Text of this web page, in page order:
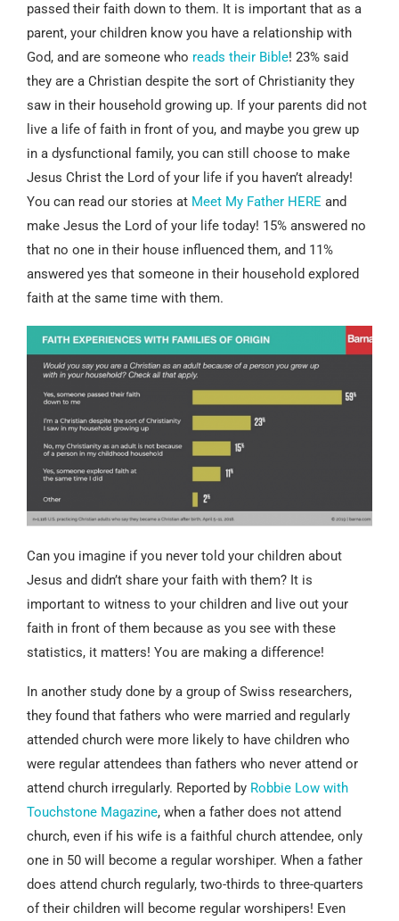
passed their faith down to them. It is important that as a
parent, your children know you have a relationship with
God, and are someone who reads their Bible! 23% said
they are a Christian despite the sort of Christianity they
saw in their household growing up. If your parents did not
live a life of faith in front of you, and maybe you grew up
in a dysfunctional family, you can still choose to make
Jesus Christ the Lord of your life if you haven’t already!
You can read our stories at Meet My Father HERE and
make Jesus the Lord of your life today! 15% answered no
that no one in their house influenced them, and 11%
answered yes that someone in their household explored
faith at the same time with them.
Can you imagine if you never told your children about
Jesus and didn’t share your faith with them? It is
important to witness to your children and live out your
faith in front of them because as you see with these
statistics, it matters! You are making a difference!
In another study done by a group of Swiss researchers,
they found that fathers who were married and regularly
attended church were more likely to have children who
were regular attendees than fathers who never attend or
attend church irregularly. Reported by Robbie Low with
Touchstone Magazine, when a father does not attend
church, even if his wife is a faithful church attendee, only
one in 50 will become a regular worshiper. When a father
does attend church regularly, two-thirds to three-quarters
of their children will become regular worshipers! Even